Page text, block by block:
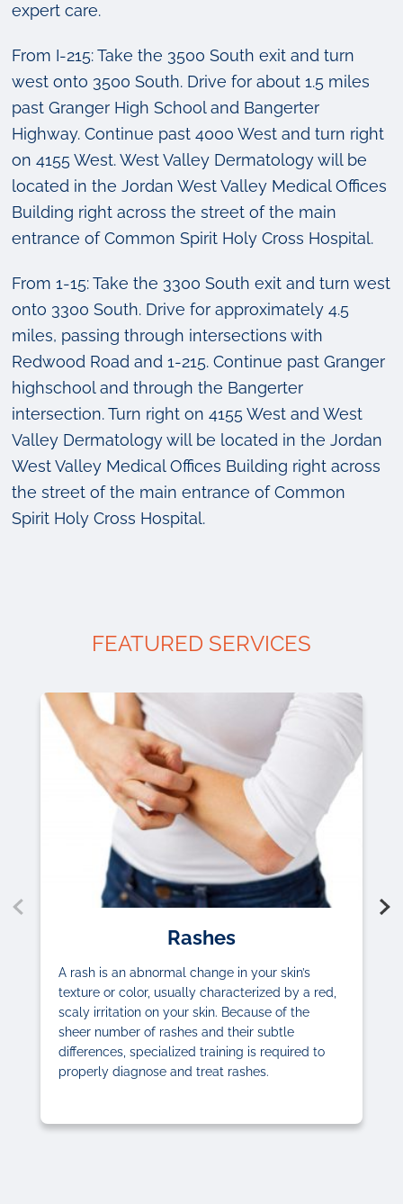
expert care.
From I-215: Take the 3500 South exit and turn
west onto 3500 South. Drive for about 1.5 miles
past Granger High School and Bangerter
Highway. Continue past 4000 West and turn right
on 4155 West. West Valley Dermatology will be
located in the Jordan West Valley Medical Offices
Building right across the street of the main
entrance of Common Spirit Holy Cross Hospital.
From 1-15: Take the 3300 South exit and turn west
onto 3300 South. Drive for approximately 4.5
miles, passing through intersections with
Redwood Road and 1-215. Continue past Granger
highschool and through the Bangerter
intersection. Turn right on 4155 West and West
Valley Dermatology will be located in the Jordan
West Valley Medical Offices Building right across
the street of the main entrance of Common
Spirit Holy Cross Hospital.
FEATURED SERVICES
Rashes
A rash is an abnormal change in your skin’s
texture or color, usually characterized by a red,
scaly irritation on your skin. Because of the
sheer number of rashes and their subtle
differences, specialized training is required to
properly diagnose and treat rashes.